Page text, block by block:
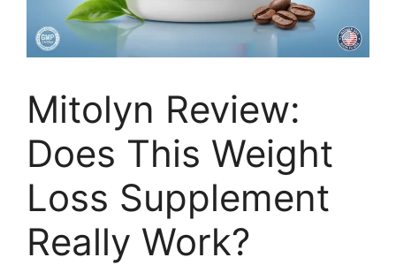
Mitolyn Review:
Does This Weight
Loss Supplement
Really Work?